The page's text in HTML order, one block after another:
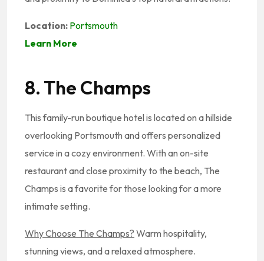
Location: Portsmouth
Learn More
8. The Champs
This family-run boutique hotel is located on a hillside
overlooking Portsmouth and offers personalized
service in a cozy environment. With an on-site
restaurant and close proximity to the beach, The
Champs is a favorite for those looking for a more
intimate setting.
Why Choose The Champs? Warm hospitality,
stunning views, and a relaxed atmosphere.